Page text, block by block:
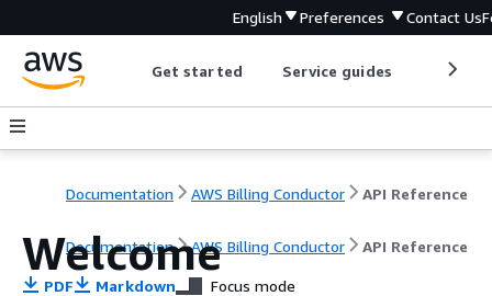
English Preferences Contact Us
Get started Service guides
Documentation AWS Billing Conductor API Reference
Documentation AWS Billing Conductor API Reference
Welcome
PDF Markdown Focus mode